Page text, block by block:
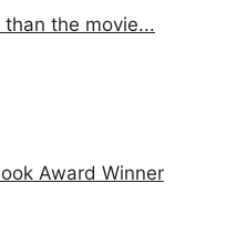
the movie...
Award Winner